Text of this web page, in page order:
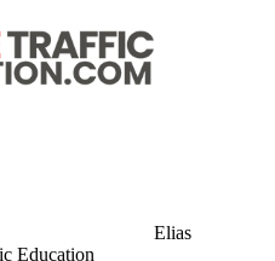
Elias
Education